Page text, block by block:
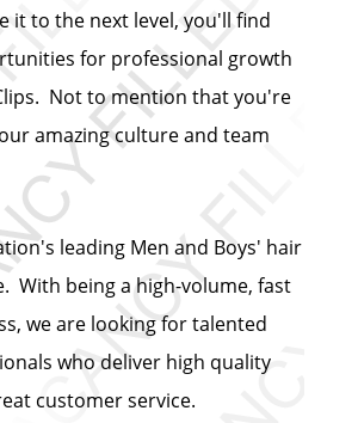
it to the next level, you'll find
for professional growth
Not to mention that you're
amazing culture and team
leading Men and Boys' hair
With being a high-volume, fast
we are looking for talented
who deliver high quality
customer service.